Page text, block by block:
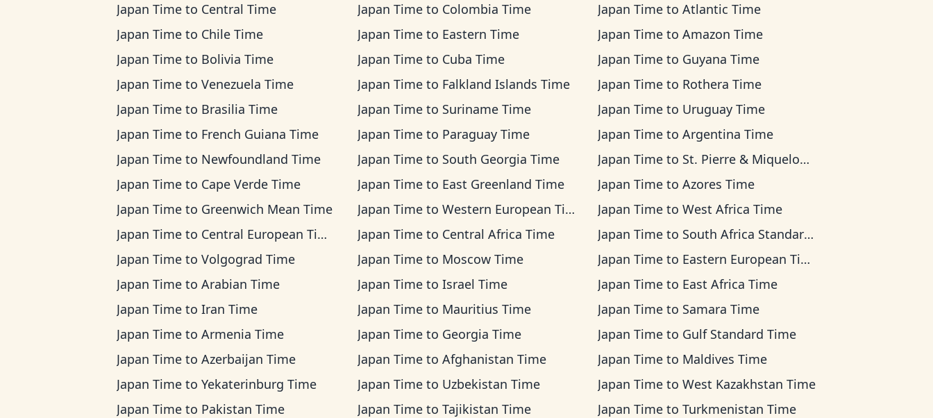
Japan Time to Central Time Japan Timeto Colombia Time Japan Time toAtlantic Time
Japan Time to Chile Time Japan Timeto Eastern Time Japan Time toAmazon Time
Japan Time to Bolivia Time Japan Timeto Cuba Time Japan Time to Guyana Time
Japan Time to Venezuela Time Japan Timeto Falkland Islands Time Japan Time to Rothera Time
Japan Time to Brasilia Time Japan Timeto Suriname Time Japan Time to Uruguay Time
Japan Time to French Guiana Time Japan Timeto Paraguay Time Japan Time toArgentina Time
Japan Time to Newfoundland Time Japan Timeto South Georgia Time Japan Time to St. Pierre & Miquelon Time
Japan Time to Cape Verde Time Japan Timeto East Greenland Time Japan Time toAzores Time
Japan Time to Greenwich Mean Time Japan Timeto Western European Time Japan Time toWest Africa Time
Japan Time to Central European Time Japan Timeto Central Africa Time Japan Time to South Africa Standard Time
Japan Time to Volgograd Time Japan Timeto Moscow Time Japan Time to Eastern European Time
Japan Time to Arabian Time Japan Timeto Israel Time Japan Time to East Africa Time
Japan Time to Iran Time Japan Timeto Mauritius Time Japan Time to Samara Time
Japan Time to Armenia Time Japan Timeto Georgia Time Japan Time to Gulf Standard Time
Japan Time to Azerbaijan Time Japan Timeto Afghanistan Time Japan Time to Maldives Time
Japan Time to Yekaterinburg Time Japan Timeto Uzbekistan Time Japan Time toWest Kazakhstan Time
Japan Time to Pakistan Time Japan Timeto Tajikistan Time Japan Time toTurkmenistan Time